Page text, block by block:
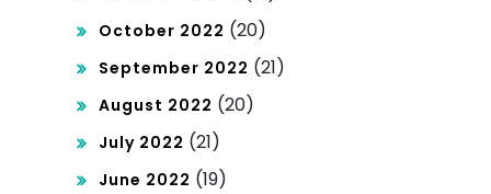
October 2022 (20)
September 2022 (21)
August 2022 (20)
July 2022 (21)
June 2022 (19)